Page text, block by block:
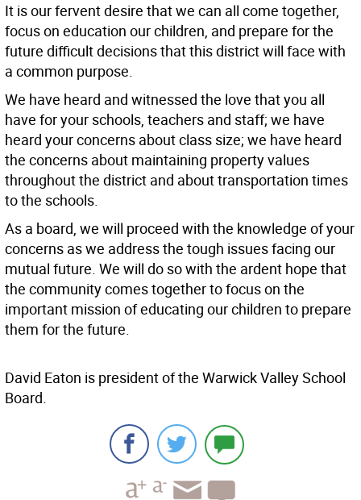
It is our fervent desire that we can all come together,
focus on education our children, and prepare for the
future difficult decisions that this district will face with
a common purpose.
We have heard and witnessed the love that you all
have for your schools, teachers and staff; we have
heard your concerns about class size; we have heard
the concerns about maintaining property values
throughout the district and about transportation times
to the schools.
As a board, we will proceed with the knowledge of your
concerns as we address the tough issues facing our
mutual future. We will do so with the ardent hope that
the community comes together to focus on the
important mission of educating our children to prepare
them for the future.
David Eaton is president of the Warwick Valley School
Board.